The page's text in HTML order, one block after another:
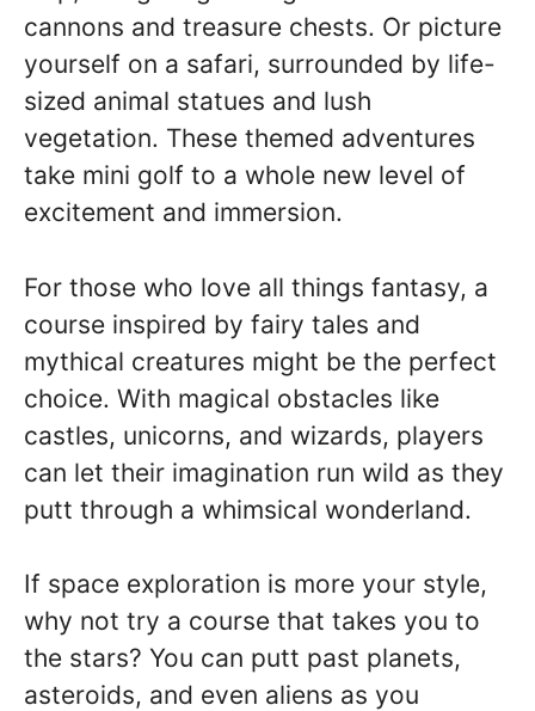
cannons and treasure chests. Or picture
yourself on a safari, surrounded by life-
sized animal statues and lush
vegetation. These themed adventures
take mini golf to a whole new level of
excitement and immersion.
For those who love all things fantasy, a
course inspired by fairy tales and
mythical creatures might be the perfect
choice. With magical obstacles like
castles, unicorns, and wizards, players
can let their imagination run wild as they
putt through a whimsical wonderland.
If space exploration is more your style,
why not try a course that takes you to
the stars? You can putt past planets,
asteroids, and even aliens as you